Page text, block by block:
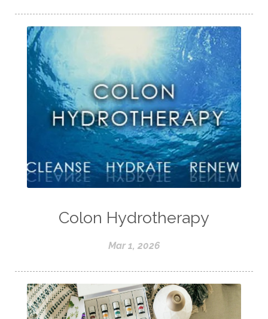
Colon Hydrotherapy
Mar 1, 2026